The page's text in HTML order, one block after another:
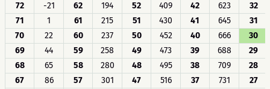
72
-21 62 194 52 409 42 623
32
71
1 61 215 51 430 41 645
31
70
22 60 237 50 452 40 666
30
69
44 59 258 49 473 39 688
29
68
65 58 280 48 495 38 709
28
67
86 57 301 47 516 37 731
27